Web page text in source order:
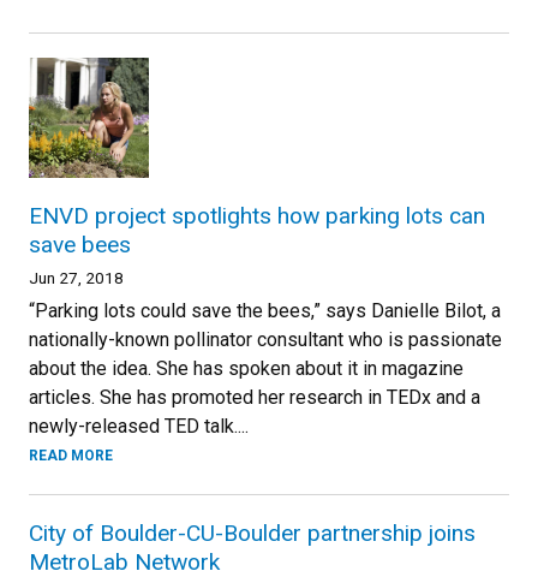
ENVD project spotlights how parking lots can
save bees
Jun 27, 2018
“Parking lots could save the bees,” says Danielle Bilot, a
nationally-known pollinator consultant who is passionate
about the idea. She has spoken about it in magazine
articles. She has promoted her research in TEDx and a
newly-released TED talk....
READ MORE
City of Boulder-CU-Boulder partnership joins
MetroLab Network